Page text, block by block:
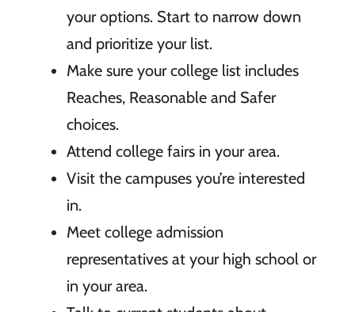
your options. Start to narrow down
and prioritize your list.
Make sure your college list includes
Reaches, Reasonable and Safer
choices.
Attend college fairs in your area.
Visit the campuses you’re interested
in.
Meet college admission
representatives at your high school or
in your area.